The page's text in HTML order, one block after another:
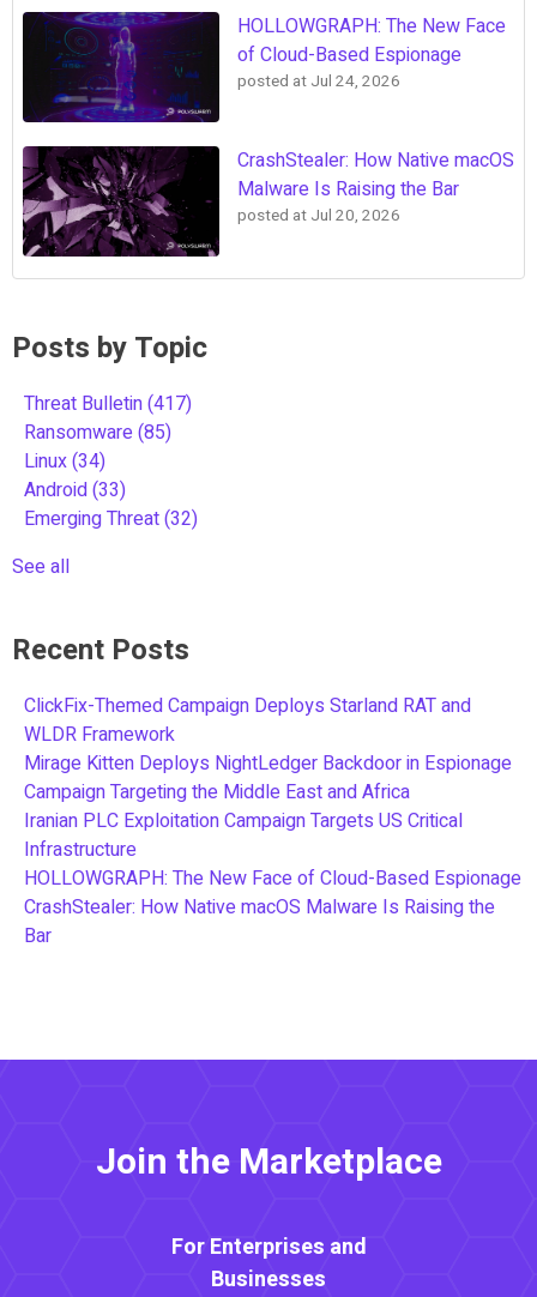
HOLLOWGRAPH: The New Face
of Cloud-Based Espionage
posted at Jul 24, 2026
CrashStealer: How Native macOS
Malware Is Raising the Bar
posted at Jul 20, 2026
Posts by Topic
Threat Bulletin(417)
Ransomware(85)
Linux(34)
Android(33)
Emerging Threat(32)
See all
Recent Posts
ClickFix-Themed Campaign Deploys Starland RAT and
WLDR Framework
Mirage Kitten Deploys NightLedger Backdoor in Espionage
Campaign Targeting the Middle East and Africa
Iranian PLC Exploitation Campaign Targets US Critical
Infrastructure
HOLLOWGRAPH: The New Face of Cloud-Based Espionage
CrashStealer: How Native macOS Malware Is Raising the
Bar
Join the Marketplace
For Enterprises and
Businesses